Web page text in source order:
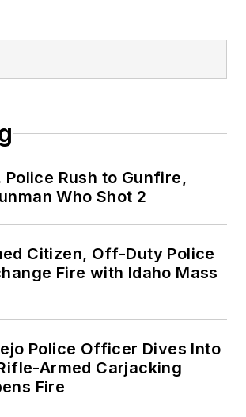
Police Rush to Gunfire,
Who Shot 2
Citizen, Off-Duty Police
Fire with Idaho Mass
Police Officer Dives Into
Armed Carjacking
Fire